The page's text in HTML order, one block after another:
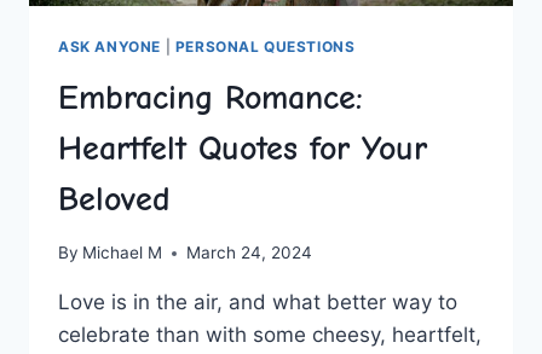
ASK ANYONE PERSONAL QUESTIONS
Embracing Romance:
Heartfelt Quotes for Your
Beloved
By Michael M March 24, 2024
Love is in the air, and what better way to
celebrate than with​ some cheesy, heartfelt,